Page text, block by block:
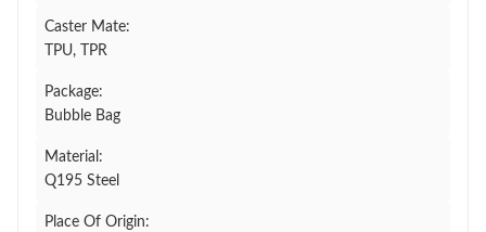
Caster Mate:
TPU, TPR
Package:
Bubble Bag
Material:
Q195 Steel
Place Of Origin: